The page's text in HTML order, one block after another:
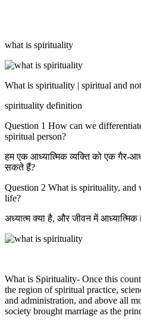
what is spirituality
What is spirituality | spiritual and
spirituality definition
Question 1 How can we
spiritual person?
हम एक आध्यात्मिक व्यक्ति को एक गैर-
सकते हैं?
Question 2 What is spirituality, and
life?
अध्यात्म क्या है, और जीवन में
What is Spirituality- Once this
the region of spiritual practice,
and administration, and above all
society brought marriage as the